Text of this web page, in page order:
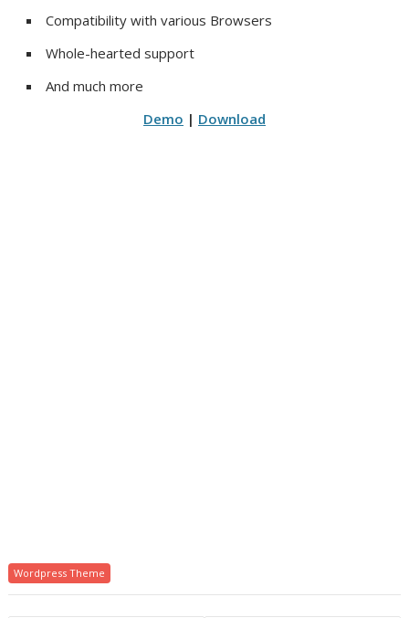
Compatibility with various Browsers
Whole-hearted support
And much more
Demo | Download
Wordpress Theme